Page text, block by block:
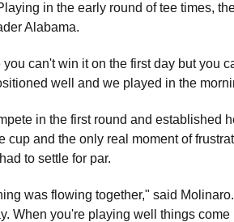
in the early round of tee times,
Alabama.
can't win it on the first day but you
well and we played in the
in the first round and established
cup and the only real moment of
to settle for par.
was flowing together," said
When you're playing well things come